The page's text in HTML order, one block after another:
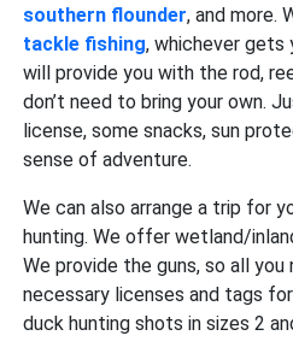
southern flounder, and more.
tackle fishing, whichever
will provide you with the rod,
don’t need to bring your own.
license, some snacks, sun
sense of adventure.
We can also arrange a trip for
hunting. We offer wetland/
We provide the guns, so all
necessary licenses and tags
duck hunting shots in sizes 2